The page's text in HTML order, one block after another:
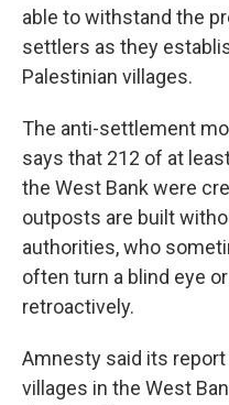
able to withstand the
settlers as they
Palestinian villages.
The anti-settlement
says that 212 of at
the West Bank were
outposts are built
authorities, who
often turn a blind eye
retroactively.
Amnesty said its
villages in the West